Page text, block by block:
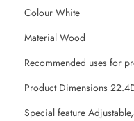
Colour White
Material Wood
Recommended uses for
Product Dimensions
Special feature